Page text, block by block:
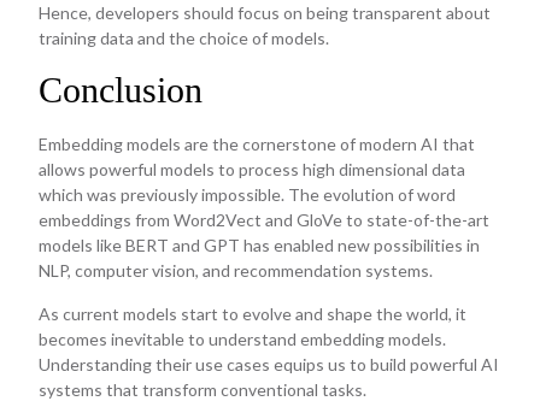
Hence, developers should focus on being transparent about
training data and the choice of models.
Conclusion
Embedding models are the cornerstone of modern AI that
allows powerful models to process high dimensional data
which was previously impossible. The evolution of word
embeddings from Word2Vect and GloVe to state-of-the-art
models like BERT and GPT has enabled new possibilities in
NLP, computer vision, and recommendation systems.
As current models start to evolve and shape the world, it
becomes inevitable to understand embedding models.
Understanding their use cases equips us to build powerful AI
systems that transform conventional tasks.